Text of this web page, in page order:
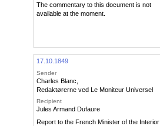
The commentary to this document is not
available at the moment.
17.10.1849
Sender
Charles Blanc
Redaktørerne ved Le Moniteur Universel
Recipient
Jules Armand Dufaure
Report to the French Minister of the Interior